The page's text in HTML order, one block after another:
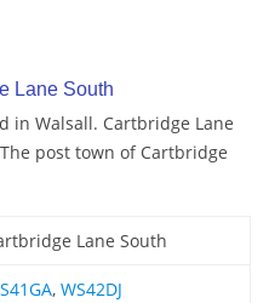
Lane South
in Walsall. Cartbridge Lane
post town of Cartbridge
Lane South
, WS42DJ